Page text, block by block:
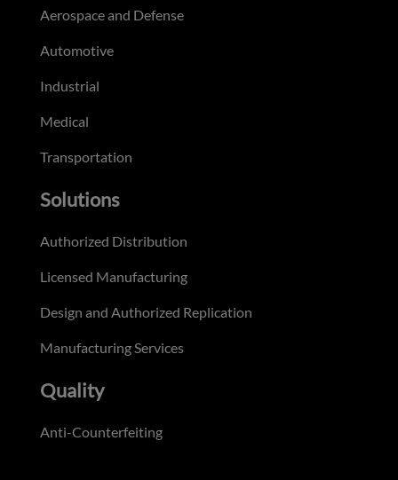
Aerospace and Defense
Automotive
Industrial
Medical
Transportation
Solutions
Authorized Distribution
Licensed Manufacturing
Design and Authorized Replication
Manufacturing Services
Quality
Anti-Counterfeiting